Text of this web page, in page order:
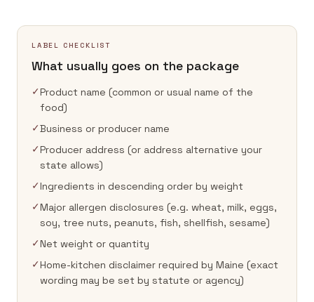
LABEL CHECKLIST
What usually goes on the package
✓Product name (common or usual name of the
food)
✓Business or producer name
✓Producer address (or address alternative your
state allows)
✓Ingredients in descending order by weight
✓Major allergen disclosures (e.g. wheat, milk, eggs,
soy, tree nuts, peanuts, fish, shellfish, sesame)
✓Net weight or quantity
✓Home-kitchen disclaimer required by Maine (exact
wording may be set by statute or agency)